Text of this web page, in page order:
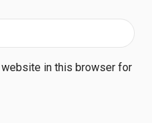
website in this browser for